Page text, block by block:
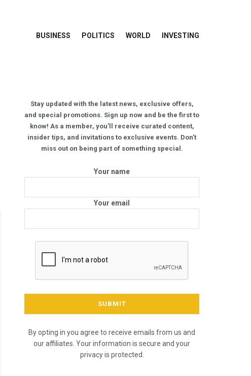
BUSINESS POLITICS WORLD INVESTING
Stay updated with the latest news, exclusive offers,
and special promotions. Sign up now and be the first to
know! As a member, you'll receive curated content,
insider tips, and invitations to exclusive events. Don't
miss out on being part of something special.
Your name
Your email
By opting in you agree to receive emails from us and
our affiliates. Your information is secure and your
privacy is protected.